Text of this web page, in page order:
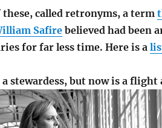
these, called retronyms, a term
Safirebelieved had been
for far less time. Here is a
a stewardess, but now is a